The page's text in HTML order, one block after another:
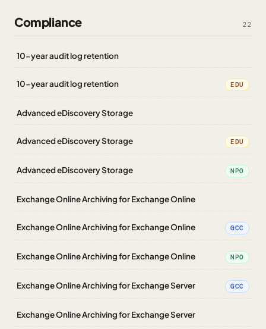
Compliance 22
10-year audit log retention
10-year audit log retention EDU
Advanced eDiscovery Storage
Advanced eDiscovery Storage EDU
Advanced eDiscovery Storage NPO
Exchange Online Archiving for Exchange Online
Exchange Online Archiving for Exchange Online GCC
Exchange Online Archiving for Exchange Online NPO
Exchange Online Archiving for Exchange Server GCC
Exchange Online Archiving for Exchange Server